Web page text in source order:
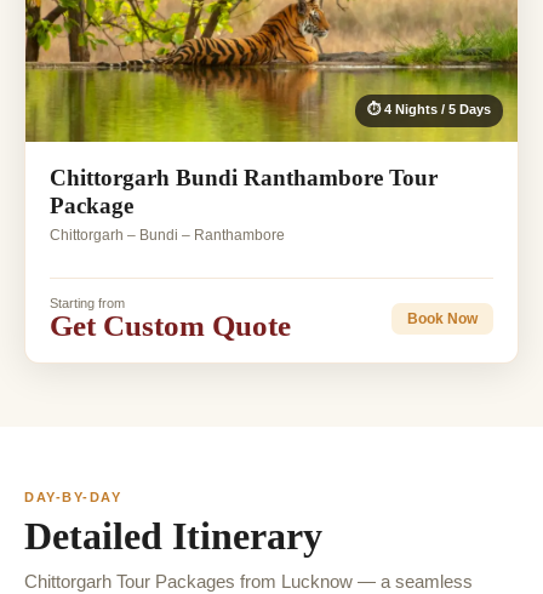
⏱ 4 Nights / 5 Days
Chittorgarh Bundi Ranthambore Tour
Package
Chittorgarh – Bundi – Ranthambore
Starting from
Get Custom Quote Book Now
DAY-BY-DAY
Detailed Itinerary
Chittorgarh Tour Packages from Lucknow — a seamless